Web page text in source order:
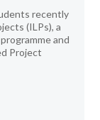
recently
(ILPs), a
and
Project